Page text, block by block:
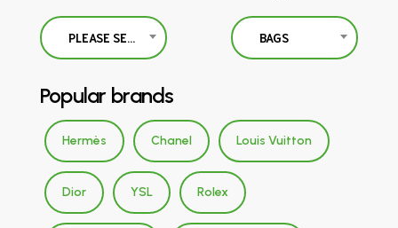
PLEASE SELECT BAGS
Popular brands
Hermès Chanel Louis Vuitton
Dior YSL Rolex